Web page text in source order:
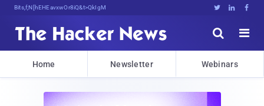
Bits, Bytes, and Breaking News   


Home Newsletter Webinars